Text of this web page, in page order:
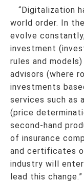
“Digitalization
world order. In
evolve
investment
rules and
advisors (where
investments
services such as
(price
second-hand
of insurance
and certificates
industry will
lead this change.”